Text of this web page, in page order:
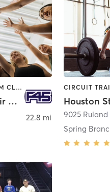
CIRCUIT TRAINING | GYM CLASSES | INTERVAL TRAINING
F45 Training Cy-Fair West
22.8 mi
Houston
9025 Ruland
Spring